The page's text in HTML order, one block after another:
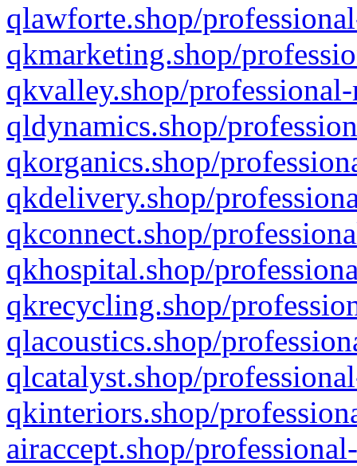
qlawforte.shop/
qkmarketing.shop/
qkvalley.shop/
qldynamics.shop/
qkorganics.shop/
qkdelivery.shop/
qkconnect.shop/
qkhospital.shop/
qkrecycling.shop/
qlacoustics.shop/
qlcatalyst.shop/
qkinteriors.shop/
airaccept.shop/